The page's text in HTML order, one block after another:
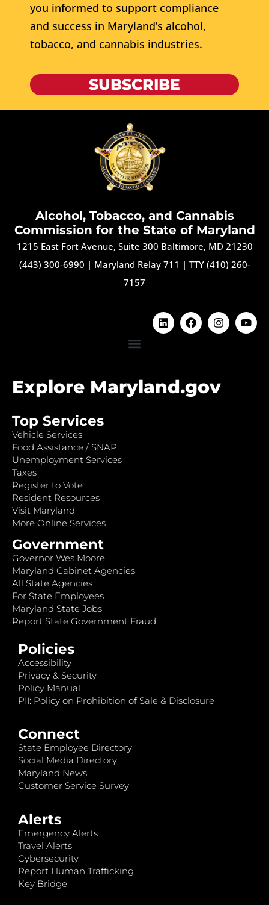
you informed to support compliance
and success in Maryland’s alcohol,
tobacco, and cannabis industries.
SUBSCRIBE
Alcohol, Tobacco, and Cannabis
Commission for the State of Maryland
1215 East Fort Avenue, Suite 300 Baltimore, MD 21230
(443) 300-6990 | Maryland Relay 711 | TTY (410) 260-
7157
Explore Maryland.gov
Top Services
Vehicle Services
Food Assistance / SNAP
Unemployment Services
Taxes
Register to Vote
Resident Resources
Visit Maryland
More Online Services
Government
Governor Wes Moore
Maryland Cabinet Agencies
All State Agencies
For State Employees
Maryland State Jobs
Report State Government Fraud
Policies
Accessibility
Privacy & Security
Policy Manual
PII: Policy on Prohibition of Sale & Disclosure
Connect
State Employee Directory
Social Media Directory
Maryland News
Customer Service Survey
Alerts
Emergency Alerts
Travel Alerts
Cybersecurity
Report Human Trafficking
Key Bridge